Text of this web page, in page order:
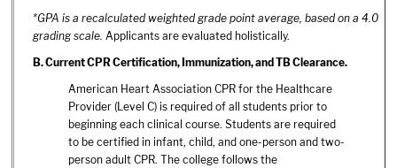
*GPA is a recalculated weighted grade point average, based on a 4.0
grading scale. Applicants are evaluated holistically.
B.Current CPR Certification, Immunization, and TB Clearance.
American Heart Association CPR for the Healthcare
Provider (Level C) is required of all students prior to
beginning each clinical course. Students are required
to be certified in infant, child, and one-person and two-
person adult CPR. The college follows the